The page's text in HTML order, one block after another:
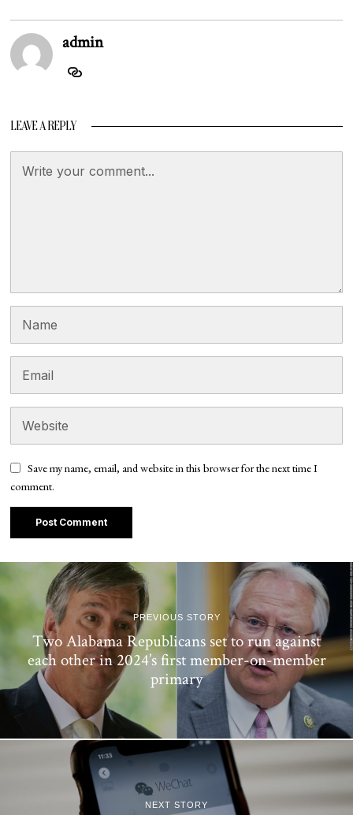
admin
LEAVE A REPLY
Save my name, email, and website in this browser for the next time I
comment.
PREVIOUS STORY
Two Alabama Republicans set to run against
each other in 2024’s first member-on-member
primary
NEXT STORY